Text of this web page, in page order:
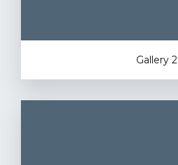
Gallery 2